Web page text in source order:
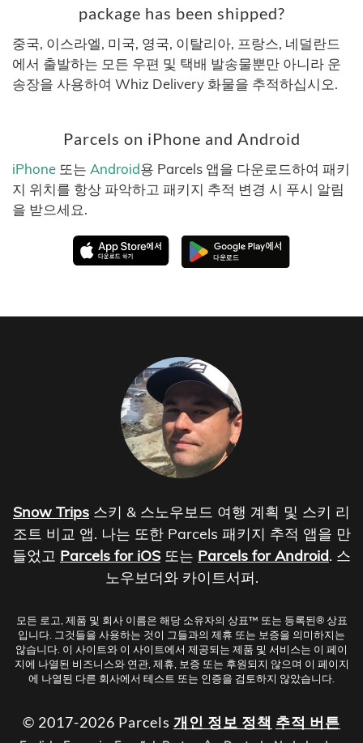
package has been shipped?
중국, 이스라엘, 미국, 영국, 이탈리아, 프랑스, 네덜란드
에서 출발하는 모든 우편 및 택배 발송물뿐만 아니라 운
송장을 사용하여 Whiz Delivery 화물을 추적하십시오.
Parcels on iPhone and Android
iPhone 또는 Android용 Parcels 앱을 다운로드하여 패키
지 위치를 항상 파악하고 패키지 추적 변경 시 푸시 알림
을 받으세요.
Snow Trips 스키 & 스노우보드 여행 계획 및 스키 리
조트 비교 앱. 나는 또한 Parcels 패키지 추적 앱을 만
들었고 Parcels for iOS 또는 Parcels for Android. 스
노우보더와 카이트서퍼.
모든 로고, 제품 및 회사 이름은 해당 소유자의 상표™ 또는 등록된® 상표
입니다. 그것들을 사용하는 것이 그들과의 제휴 또는 보증을 의미하지는
않습니다. 이 사이트와 이 사이트에서 제공되는 제품 및 서비스는 이 페이
지에 나열된 비즈니스와 연관, 제휴, 보증 또는 후원되지 않으며 이 페이지
에 나열된 다른 회사에서 테스트 또는 인증을 검토하지 않았습니다.
© 2017-2026 Parcels 개인 정보 정책 추적 버튼